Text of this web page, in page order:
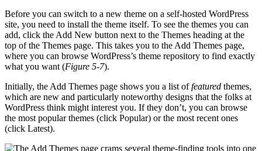
Before you can switch to a new theme on a self-hosted WordPress
site, you need to install the theme itself. To see the themes you can
add, click the Add New button next to the Themes heading at the
top of the Themes page. This takes you to the Add Themes page,
where you can browse WordPress’s theme repository to find exactly
what you want (Figure 5-7).
Initially, the Add Themes page shows you a list offeatured themes,
which are new and particularly noteworthy designs that the folks at
WordPress think might interest you. If they don’t, you can browse
the most popular themes (click Popular) or the most recent ones
(click Latest).